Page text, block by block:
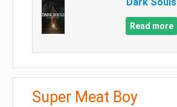
Dark Souls
Read more
Super Meat Boy